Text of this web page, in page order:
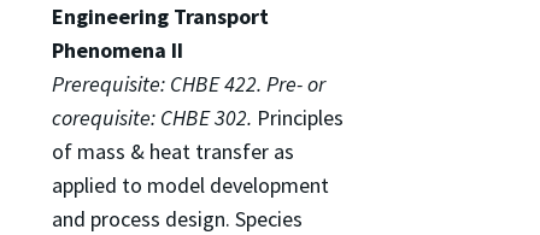
Engineering Transport
Phenomena II
Prerequisite: CHBE 422. Pre- or
corequisite: CHBE 302. Principles
of mass & heat transfer as
applied to model development
and process design. Species